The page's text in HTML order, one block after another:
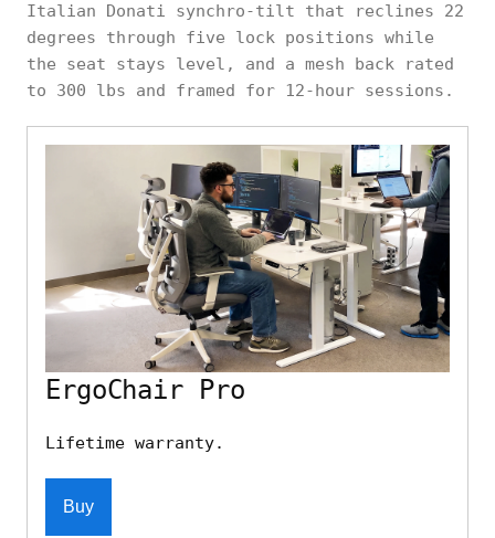
Italian Donati synchro-tilt that reclines 22
degrees through five lock positions while
the seat stays level, and a mesh back rated
to 300 lbs and framed for 12-hour sessions.
ErgoChair Pro
Lifetime warranty.
Buy